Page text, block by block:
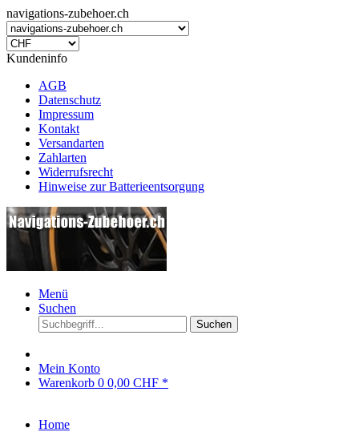
navigations-zubehoer.ch
Kundeninfo
AGB
Datenschutz
Impressum
Kontakt
Versandarten
Zahlarten
Widerrufsrecht
Hinweise zur Batterieentsorgung
Menü
Suchen
Suchen
Mein Konto
Warenkorb 0 0,00 CHF *
Home